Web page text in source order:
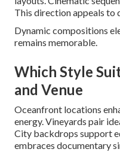
This direction appeals to
Dynamic compositions
remains memorable.
Which Style
and Venue
Oceanfront locations
energy. Vineyards pair
City backdrops support
embraces documentary